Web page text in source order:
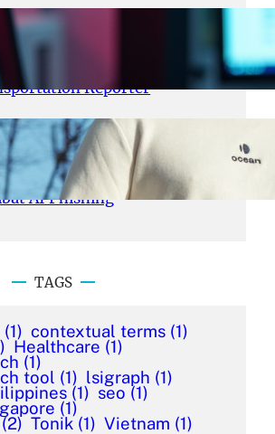
2026.yasmeeta
Expands Team with
Audio Producer and
Reporter
2026 yasmeeta
Innovator Shay
Raises $28 Million to
AI Phishing
TAGS
(1) contextual terms (1)
Healthcare (1)
(1)
tool (1) lsigraph (1)
(1) seo (1)
(1)
(2) Tonik (1) Vietnam (1)